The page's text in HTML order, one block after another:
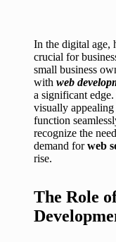
In the digital age,
crucial for
small business
with web
a significant
visually appealing
function
recognize the
demand forweb
rise.
The Role